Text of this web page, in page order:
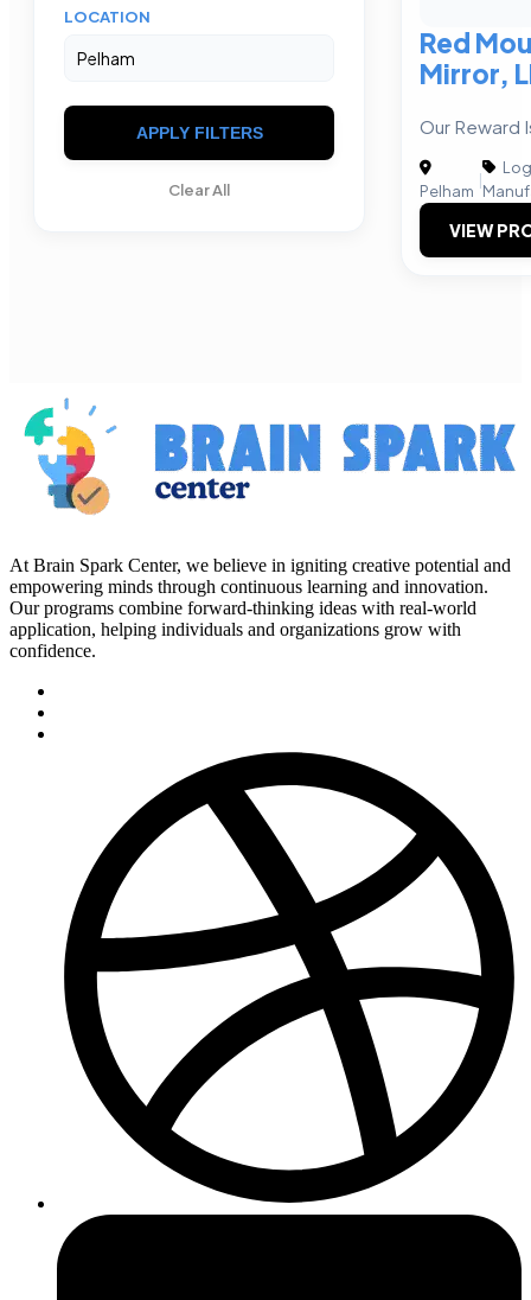
LOCATION
APPLY FILTERS
Clear All
Red
Mirror,
Our Reward
Pelham
|
VIEW
At Brain Spark Center, we believe in igniting creative potential and
empowering minds through continuous learning and innovation.
Our programs combine forward-thinking ideas with real-world
application, helping individuals and organizations grow with
confidence.